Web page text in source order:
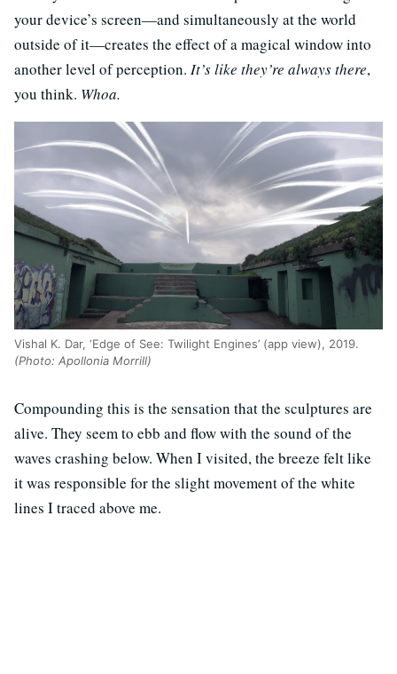
your device’s screen—and simultaneously at the world
outside of it—creates the effect of a magical window into
another level of perception. It’s like they’re always there,
you think. Whoa.
Vishal K. Dar, ‘Edge of See: Twilight Engines’ (app view), 2019.
(Photo: Apollonia Morrill)
Compounding this is the sensation that the sculptures are
alive. They seem to ebb and flow with the sound of the
waves crashing below. When I visited, the breeze felt like
it was responsible for the slight movement of the white
lines I traced above me.